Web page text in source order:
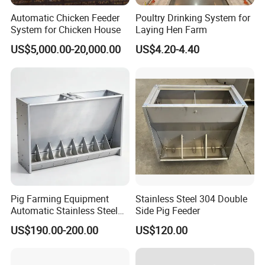
A: Yes, we do 100% test before the goods leave the
factory.
business?
A: 1. We will provide the most competitive price and
quality to ensure our benefits to you;
2. No matter where you come from, we are all friends
and family. We will do our best to help you.
Automatic Chicken Feeder
System for Chicken House
US$5,000.00-20,000.00
Poultry Drinking System for
Laying Hen Farm
US$4.20-4.40
Pig Farming Equipment
Automatic Stainless Steel
Pig Feeder Double and
Single Side Feeder Swine
US$190.00-200.00
Stainless Steel 304 Double
Side Pig Feeder
US$120.00